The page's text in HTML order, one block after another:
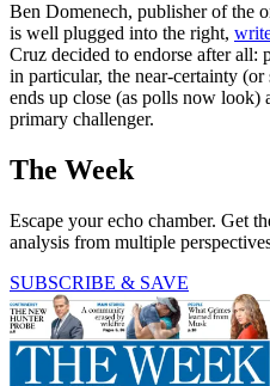
Ben Domenech, publisher of the
is well plugged into the right,
Cruz decided to endorse after all:
in particular, the near-certainty
ends up close (as polls now look)
primary challenger.
The Week
Escape your echo chamber. Get
analysis from multiple
SUBSCRIBE & SAVE